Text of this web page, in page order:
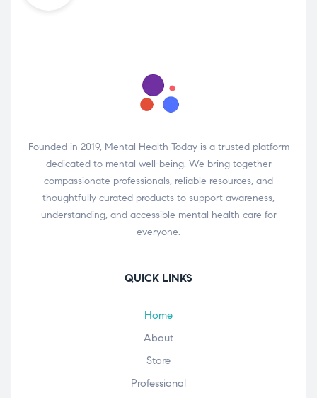
Founded in 2019, Mental Health Today is a trusted platform
dedicated to mental well-being. We bring together
compassionate professionals, reliable resources, and
thoughtfully curated products to support awareness,
understanding, and accessible mental health care for
everyone.
QUICK LINKS
Home
About
Store
Professional